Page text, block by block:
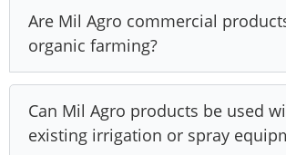
Are Mil Agro commercial
organic farming?
Can Mil Agro products be used
existing irrigation or spray